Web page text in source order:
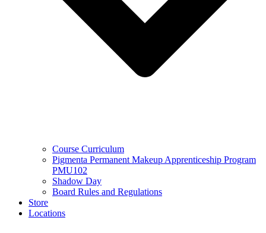
Course Curriculum
Pigmenta Permanent Makeup Apprenticeship Program
PMU102
Shadow Day
Board Rules and Regulations
Store
Locations